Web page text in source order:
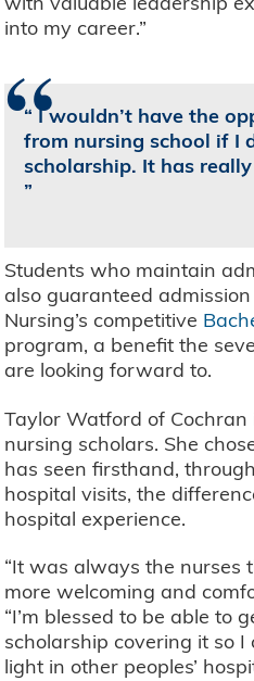
into my career.”
“I wouldn’t have the
from nursing school if I
scholarship. It has
Students who maintain
also guaranteed
Nursing’s competitive
program, a benefit the
are looking forward to.
Taylor Watford of
nursing scholars. She
has seen firsthand,
hospital visits, the
hospital experience.
“It was always the nurses
more welcoming and
“I’m blessed to be able to
scholarship covering it so
light in other peoples’